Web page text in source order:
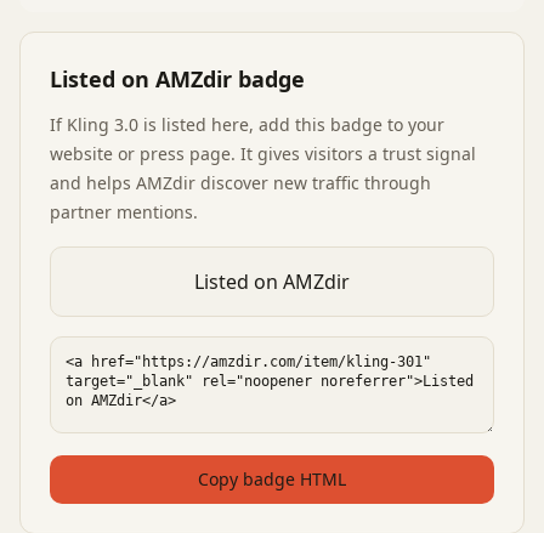
Listed on AMZdir badge
If Kling 3.0 is listed here, add this badge to your
website or press page. It gives visitors a trust signal
and helps AMZdir discover new traffic through
partner mentions.
Listed on AMZdir
Copy badge HTML